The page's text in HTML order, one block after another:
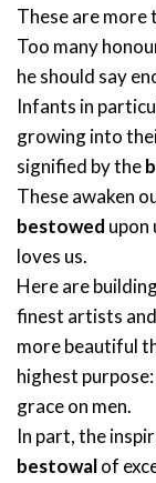
These are more
Too many
he should say
Infants in
growing into
signified by the
These awaken
bestowed upon
loves us.
Here are
finest artists
more beautiful
highest
grace on men.
In part, the
bestowalof